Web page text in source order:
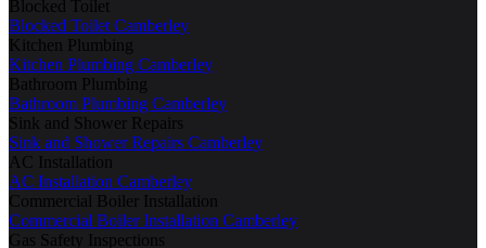
Blocked Toilet
Blocked Toilet Camberley
Kitchen Plumbing
Kitchen Plumbing Camberley
Bathroom Plumbing
Bathroom Plumbing Camberley
Sink and Shower Repairs
Sink and Shower Repairs Camberley
AC Installation
AC Installation Camberley
Commercial Boiler Installation
Commercial Boiler Installation Camberley
Gas Safety Inspections